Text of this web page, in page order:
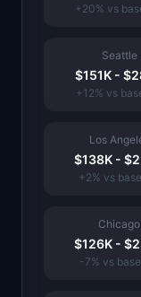
+20% vs
Seattle
$151K -
+12% vs
Los
$138K -
+2% vs
Chicago
$126K -
-7% vs